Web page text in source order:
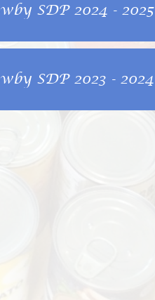
SDP 2024 - 2025
SDP 2023 - 2024